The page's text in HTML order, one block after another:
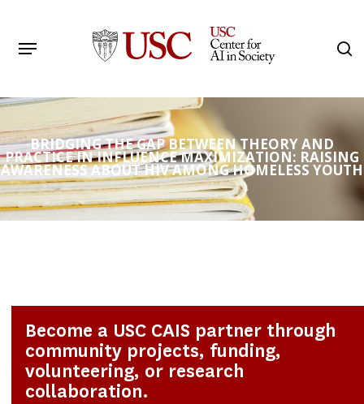
main
Menu
BRIDGING THE GAP BETWEEN THEORY AND
PRACTICE IN INFLUENCE MAXIMIZATION: RAISING
AWARENESS ABOUT HIV AMONG HOMELESS YOUTH
Become a USC CAIS partner through
community projects, funding,
volunteering, or research
collaboration.